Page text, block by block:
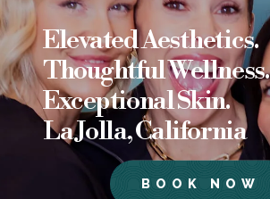
Elevated Aesthetics.
Thoughtful Wellness.
Exceptional Skin.
La Jolla, California
BOOK NOW